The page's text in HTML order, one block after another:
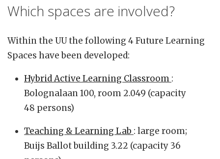
Which spaces are involved?
Within the UU the following 4 Future Learning
Spaces have been developed:
Hybrid Active Learning Classroom :
Bolognalaan 100, room 2.049 (capacity
48 persons)
Teaching & Learning Lab : large room;
Buijs Ballot building 3.22 (capacity 36